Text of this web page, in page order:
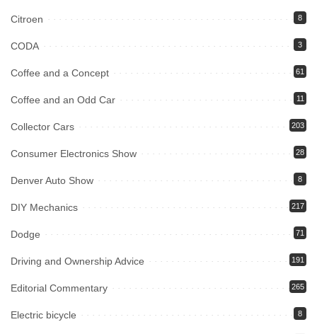
Citroen 8
CODA 3
Coffee and a Concept 61
Coffee and an Odd Car 11
Collector Cars 203
Consumer Electronics Show 28
Denver Auto Show 8
DIY Mechanics 217
Dodge 71
Driving and Ownership Advice 191
Editorial Commentary 265
Electric bicycle 8